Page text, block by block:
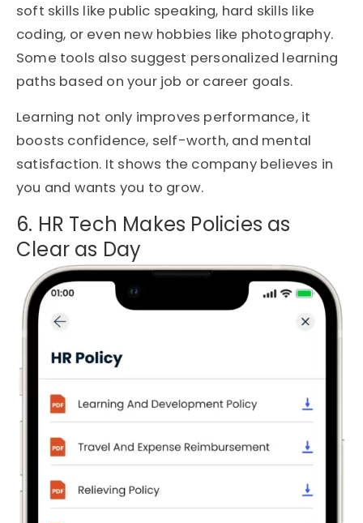
soft skills like public speaking, hard skills like
coding, or even new hobbies like photography.
Some tools also suggest personalized learning
paths based on your job or career goals.
Learning not only improves performance, it
boosts confidence, self-worth, and mental
satisfaction. It shows the company believes in
you and wants you to grow.
6. HR Tech Makes Policies as
Clear as Day